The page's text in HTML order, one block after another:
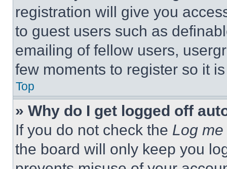
registration will give you
to guest users such as
emailing of fellow users,
few moments to register so it
Top
» Why do I get logged off
If you do not check the Log
the board will only keep you